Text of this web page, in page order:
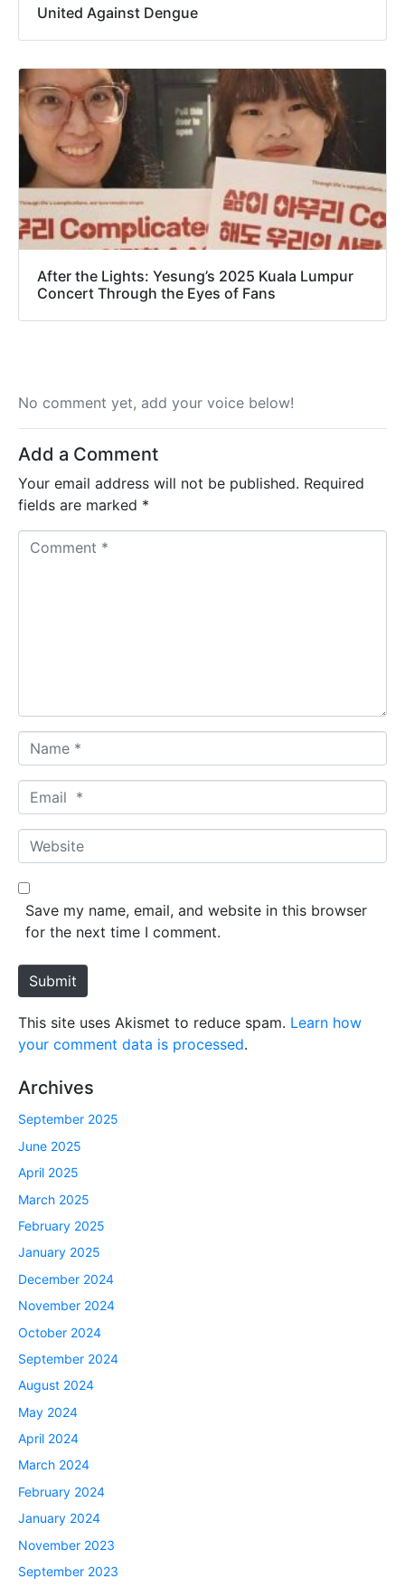
United Against Dengue
After the Lights: Yesung’s 2025 Kuala Lumpur
Concert Through the Eyes of Fans
No comment yet, add your voice below!
Add a Comment
Your email address will not be published. Required
fields are marked *
a
m
*
m
a
*
W
e
b
e
Save my name, email, and website in this browser
for the next time I comment.
Submit
This site uses Akismet to reduce spam. Learn how
your comment data is processed.
Archives
September 2025
June 2025
April 2025
March 2025
February 2025
January 2025
December 2024
November 2024
October 2024
September 2024
August 2024
May 2024
April 2024
March 2024
February 2024
January 2024
November 2023
September 2023